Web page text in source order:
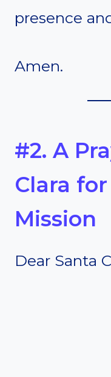
presence
Amen.
#2. A
Clara
Mission
Dear Santa